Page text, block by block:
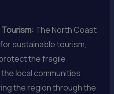
The North Coast
sustainable tourism,
the fragile
local communities
the region through the